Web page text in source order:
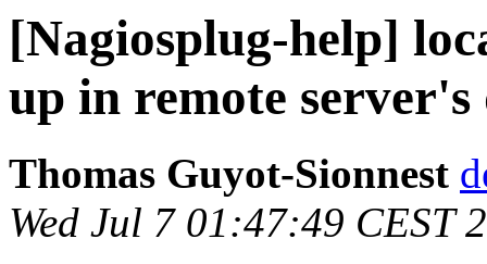
[Nagiosplug-help]
up in remote server's
Thomas Guyot-Sionnest
Wed Jul 7 01:47:49 CEST